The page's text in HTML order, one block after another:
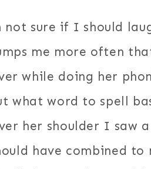
not sure if I should
me more often
while doing her
what word to spell
her shoulder I saw
have combined